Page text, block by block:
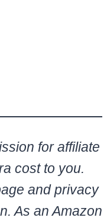
for affiliate
cost to you.
and privacy
As an Amazon